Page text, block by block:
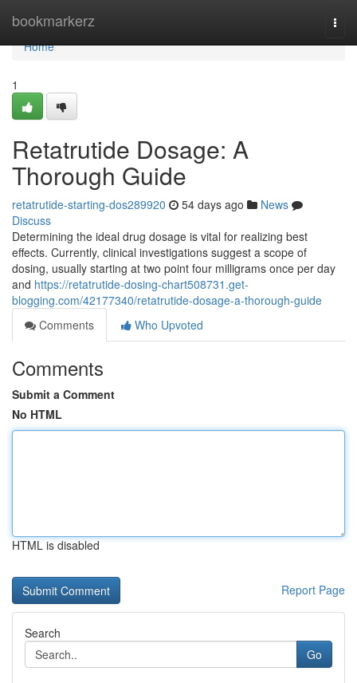
bookmarkerz
Home
Home
1
Retatrutide Dosage: A
Thorough Guide
retatrutide-starting-dos289920 54 days ago
News
Discuss
Determining the ideal drug dosage is vital for realizing best
effects. Currently, clinical investigations suggest a scope of
dosing, usually starting at two point four milligrams once per day
and https://retatrutide-dosing-chart508731.get-
blogging.com/42177340/retatrutide-dosage-a-thorough-guide
Comments
Who Upvoted
Comments
Submit a Comment
No HTML
HTML is disabled
Report Page
Search
Go